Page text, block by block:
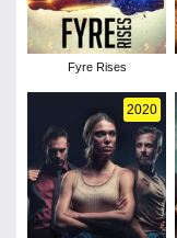
Fyre Rises
2020